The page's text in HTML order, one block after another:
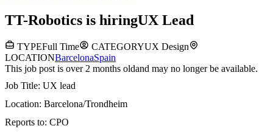
TT-Robotics is hiringUX Lead
TYPEFull Time CATEGORYUX Design
LOCATIONBarcelonaSpain
This job post is over 2 months oldand may no longer be available.
Job Title: UX lead
Location: Barcelona/Trondheim
Reports to: CPO